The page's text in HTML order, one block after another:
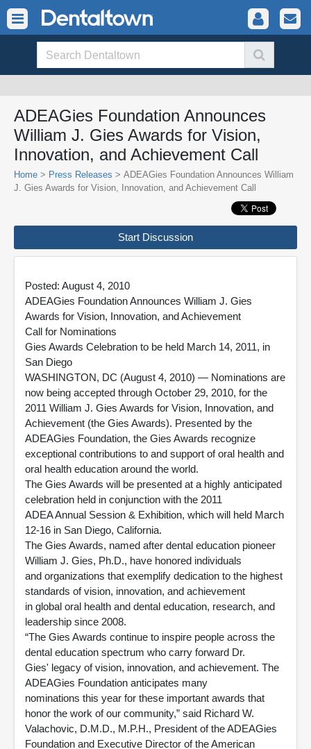
ADEAGies Foundation Announces
William J. Gies Awards for Vision,
Innovation, and Achievement Call
Home > Press Releases > ADEAGies Foundation Announces William
J. Gies Awards for Vision, Innovation, and Achievement Call
Start Discussion
Posted: August 4, 2010
ADEAGies Foundation Announces William J. Gies
Awards for Vision, Innovation, and Achievement
Call for Nominations
Gies Awards Celebration to be held March 14, 2011, in
San Diego
WASHINGTON, DC (August 4, 2010) — Nominations are
now being accepted through October 29, 2010, for the
2011 William J. Gies Awards for Vision, Innovation, and
Achievement (the Gies Awards). Presented by the
ADEAGies Foundation, the Gies Awards recognize
exceptional contributions to and support of oral health and
oral health education around the world.
The Gies Awards will be presented at a highly anticipated
celebration held in conjunction with the 2011
ADEA Annual Session & Exhibition, which will held March
12-16 in San Diego, California.
The Gies Awards, named after dental education pioneer
William J. Gies, Ph.D., have honored individuals
and organizations that exemplify dedication to the highest
standards of vision, innovation, and achievement
in global oral health and dental education, research, and
leadership since 2008.
“The Gies Awards continue to inspire people across the
dental education spectrum who carry forward Dr.
Gies' legacy of vision, innovation, and achievement. The
ADEAGies Foundation anticipates many
nominations this year for these important awards that
honor the work of our community,” said Richard W.
Valachovic, D.M.D., M.P.H., President of the ADEAGies
Foundation and Executive Director of the American